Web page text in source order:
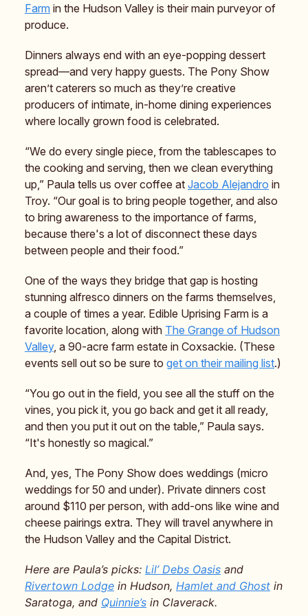
Farm in the Hudson Valley is their main purveyor of
produce.
Dinners always end with an eye-popping dessert
spread—and very happy guests. The Pony Show
aren’t caterers so much as they’re creative
producers of intimate, in-home dining experiences
where locally grown food is celebrated.
“We do every single piece, from the tablescapes to
the cooking and serving, then we clean everything
up,” Paula tells us over coffee at Jacob Alejandro in
Troy. “Our goal is to bring people together, and also
to bring awareness to the importance of farms,
because there's a lot of disconnect these days
between people and their food.”
One of the ways they bridge that gap is hosting
stunning alfresco dinners on the farms themselves,
a couple of times a year. Edible Uprising Farm is a
favorite location, along with The Grange of Hudson
Valley, a 90-acre farm estate in Coxsackie. (These
events sell out so be sure to get on their mailing list.)
“You go out in the field, you see all the stuff on the
vines, you pick it, you go back and get it all ready,
and then you put it out on the table,” Paula says.
“It's honestly so magical.”
And, yes, The Pony Show does weddings (micro
weddings for 50 and under). Private dinners cost
around $110 per person, with add-ons like wine and
cheese pairings extra. They will travel anywhere in
the Hudson Valley and the Capital District.
Here are Paula’s picks: Lil’ Debs Oasis and
Rivertown Lodge in Hudson, Hamlet and Ghost in
Saratoga, and Quinnie’s in Claverack.